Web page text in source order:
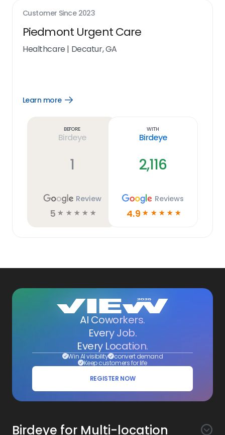
Customer Since 2023
Piedmont Urgent Care
Healthcare | Decatur, GA
Learn more
Open
Before
Birdeye
1
Review
5 ☆ ☆ ☆ ☆ ☆
With
Birdeye
2,116
Reviews
4.9 ☆ ☆ ☆ ☆ ☆
AI Coworkers.
Every Job.
Every Location.
Win AI visibility convert demand
Keep customers for life
REGISTER NOW
Birdeye for Multi-location